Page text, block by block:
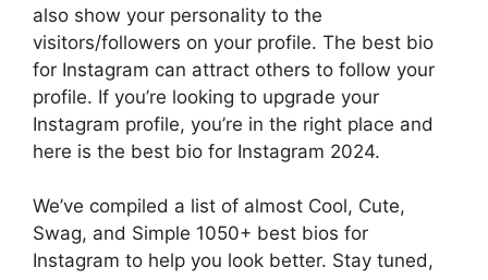
also show your personality to the
visitors/followers on your profile. The best bio
for Instagram can attract others to follow your
profile. If you’re looking to upgrade your
Instagram profile, you’re in the right place and
here is the best bio for Instagram 2024.
We’ve compiled a list of almost Cool, Cute,
Swag, and Simple 1050+ best bios for
Instagram to help you look better. Stay tuned,